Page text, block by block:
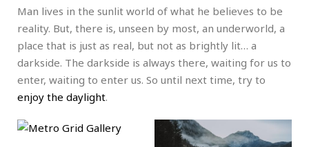
Man lives in the sunlit world of what he believes to be
reality. But, there is, unseen by most, an underworld, a
place that is just as real, but not as brightly lit… a
darkside. The darkside is always there, waiting for us to
enter, waiting to enter us. So until next time, try to
enjoy the daylight.